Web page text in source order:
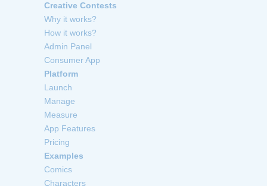
Creative Contests
Why it works?
How it works?
Admin Panel
Consumer App
Platform
Launch
Manage
Measure
App Features
Pricing
Examples
Comics
Characters